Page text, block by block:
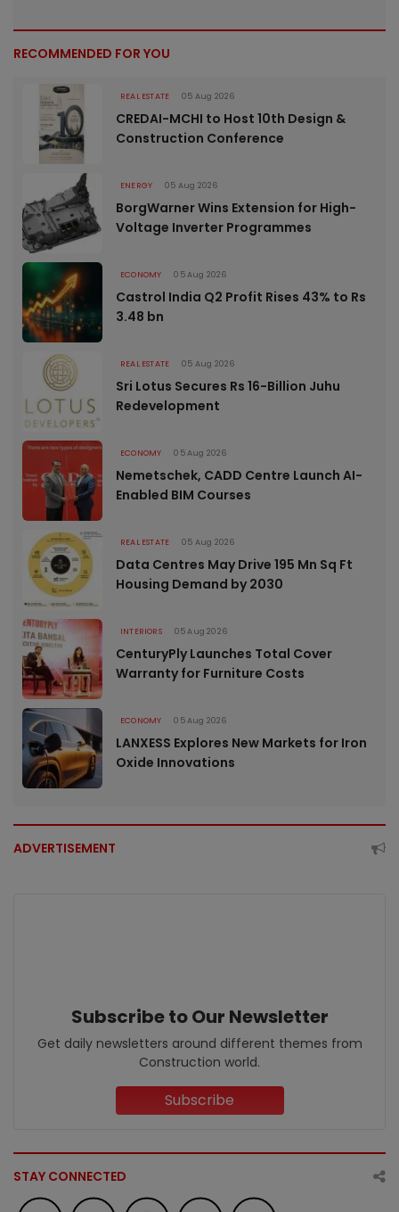
RECOMMENDED FOR YOU
REAL ESTATE 05 Aug 2026
CREDAI-MCHI to Host 10th Design &
Construction Conference
ENERGY 05 Aug 2026
BorgWarner Wins Extension for High-
Voltage Inverter Programmes
ECONOMY 05 Aug 2026
Castrol India Q2 Profit Rises 43% to Rs
3.48 bn
REAL ESTATE 05 Aug 2026
Sri Lotus Secures Rs 16-Billion Juhu
Redevelopment
ECONOMY 05 Aug 2026
Nemetschek, CADD Centre Launch AI-
Enabled BIM Courses
REAL ESTATE 05 Aug 2026
Data Centres May Drive 195 Mn Sq Ft
Housing Demand by 2030
INTERIORS 05 Aug 2026
CenturyPly Launches Total Cover
Warranty for Furniture Costs
ECONOMY 05 Aug 2026
LANXESS Explores New Markets for Iron
Oxide Innovations
ADVERTISEMENT
Subscribe to Our Newsletter
Get daily newsletters around different themes from
Construction world.
Subscribe
STAY CONNECTED